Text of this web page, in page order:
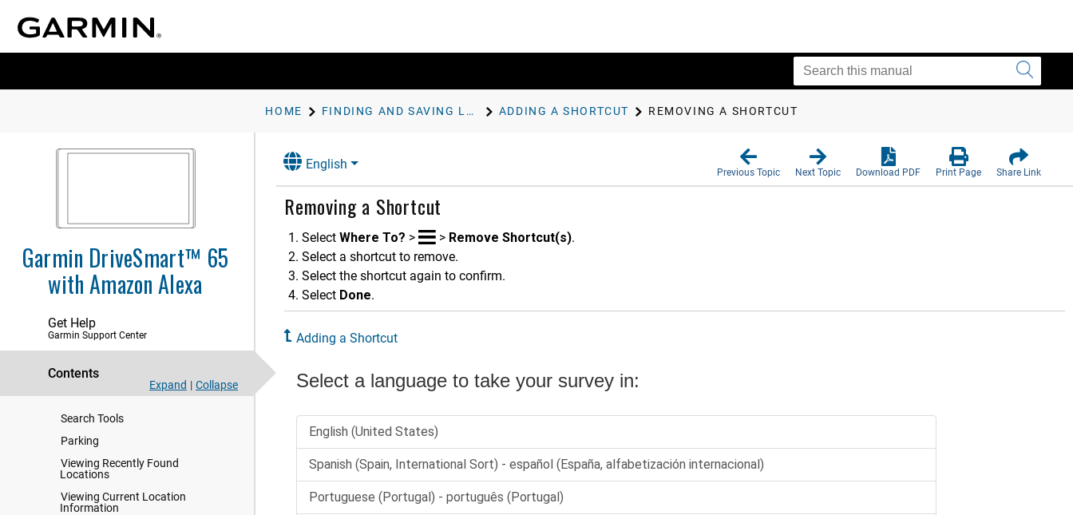
HOME FINDING AND SAVING LOCATIONS ADDING A SHORTCUT REMOVING A SHORTCUT
Garmin DriveSmart™ 65
with Amazon Alexa
Get Help
Garmin Support Center
Contents
Expand | Collapse
Driver Awareness Features and
Finding and Saving Locations
Finding a Location Using the
Finding an Address
Location Search Results
Changing the Search Area
Points of Interest
Search Tools
Parking
Viewing Recently Found
Locations
Viewing Current Location
Information
English
Previous Topic Next Topic Download PDF Print Page Share Link
Removing a Shortcut
Select Where To? > > Remove Shortcut(s).
Select a shortcut to remove.
Select the shortcut again to confirm.
Select Done.
Adding a Shortcut